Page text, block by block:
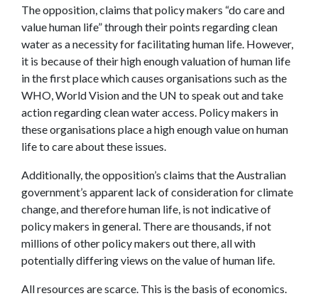
The opposition, claims that policy makers “do care and
value human life” through their points regarding clean
water as a necessity for facilitating human life. However,
it is because of their high enough valuation of human life
in the first place which causes organisations such as the
WHO, World Vision and the UN to speak out and take
action regarding clean water access. Policy makers in
these organisations place a high enough value on human
life to care about these issues.
Additionally, the opposition’s claims that the Australian
government’s apparent lack of consideration for climate
change, and therefore human life, is not indicative of
policy makers in general. There are thousands, if not
millions of other policy makers out there, all with
potentially differing views on the value of human life.
All resources are scarce. This is the basis of economics.